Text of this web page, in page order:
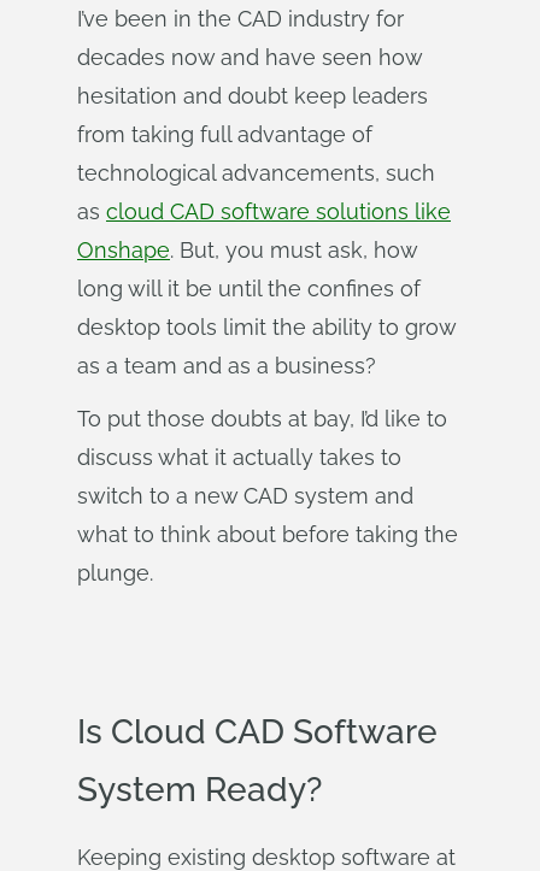
I’ve been in the CAD industry for
decades now and have seen how
hesitation and doubt keep leaders
from taking full advantage of
technological advancements, such
as cloud CAD software solutions like
Onshape. But, you must ask, how
long will it be until the confines of
desktop tools limit the ability to grow
as a team and as a business?
To put those doubts at bay, I’d like to
discuss what it actually takes to
switch to a new CAD system and
what to think about before taking the
plunge.
Is Cloud CAD Software
System Ready?
Keeping existing desktop software at